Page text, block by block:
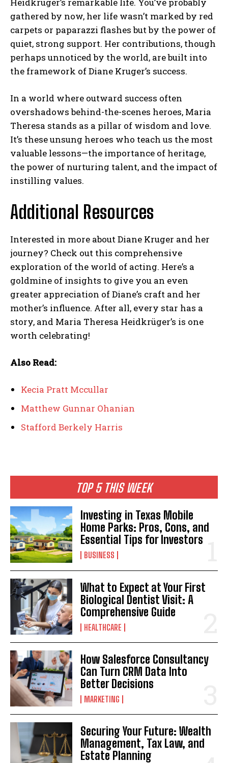
TOP 5 THIS WEEK
Investing in Texas Mobile
Home Parks: Pros, Cons, and
Essential Tips for Investors
BUSINESS
What to Expect at Your First
Biological Dentist Visit: A
Comprehensive Guide
HEALTHCARE
How Salesforce Consultancy
Can Turn CRM Data Into
Better Decisions
MARKETING
Securing Your Future: Wealth
Management, Tax Law, and
Estate Planning
Heidkrüger’s remarkable life. You’ve probably
gathered by now, her life wasn’t marked by red
carpets or paparazzi flashes but by the power of
quiet, strong support. Her contributions, though
perhaps unnoticed by the world, are built into
the framework of Diane Kruger’s success.
In a world where outward success often
overshadows behind-the-scenes heroes, Maria
Theresa stands as a pillar of wisdom and love.
It’s these unsung heroes who teach us the most
valuable lessons—the importance of heritage,
the power of nurturing talent, and the impact of
instilling values.
Additional Resources
Interested in more about Diane Kruger and her
journey? Check out this comprehensive
exploration of the world of acting. Here’s a
goldmine of insights to give you an even
greater appreciation of Diane’s craft and her
mother’s influence. After all, every star has a
story, and Maria Theresa Heidkrüger’s is one
worth celebrating!
Also Read:
Kecia Pratt Mccullar
Matthew Gunnar Ohanian
Stafford Berkely Harris